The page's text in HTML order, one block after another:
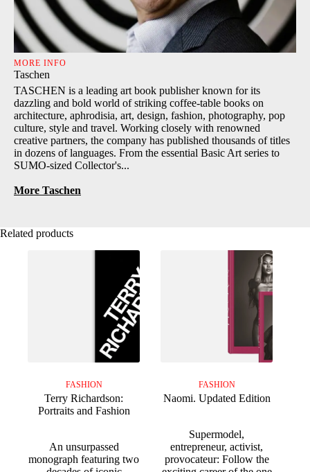
MORE INFO
Taschen
TASCHEN is a leading art book publisher known for its
dazzling and bold world of striking coffee-table books on
architecture, aphrodisia, art, design, fashion, photography, pop
culture, style and travel. Working closely with renowned
creative partners, the company has published thousands of titles
in dozens of languages. From the essential Basic Art series to
SUMO-sized Collector's...
More Taschen
Related products
FASHION
Terry Richardson:
Portraits and Fashion
An unsurpassed
monograph featuring two
FASHION
Naomi. Updated Edition
Supermodel,
entrepreneur, activist,
provocateur: Follow the